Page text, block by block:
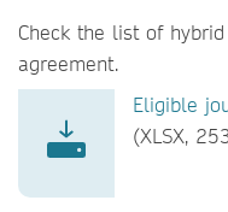
Check the list of
agreement.
Eligible
(XLSX,